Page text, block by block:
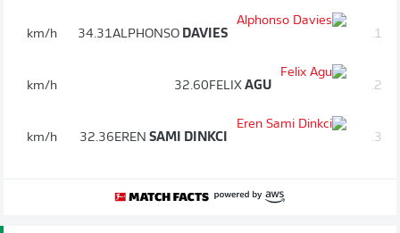
1.
ALPHONSO DAVIES
34.31
km/h
2.
FELIX AGU
32.60
km/h
3.
EREN SAMI DINKCI
32.36
km/h